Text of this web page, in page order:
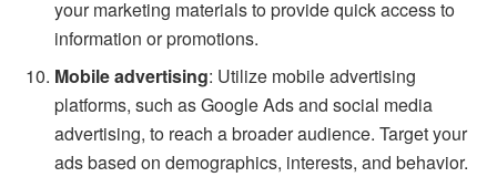
your marketing materials to provide quick access to
information or promotions.
Mobile advertising: Utilize mobile advertising
platforms, such as Google Ads and social media
advertising, to reach a broader audience. Target your
ads based on demographics, interests, and behavior.